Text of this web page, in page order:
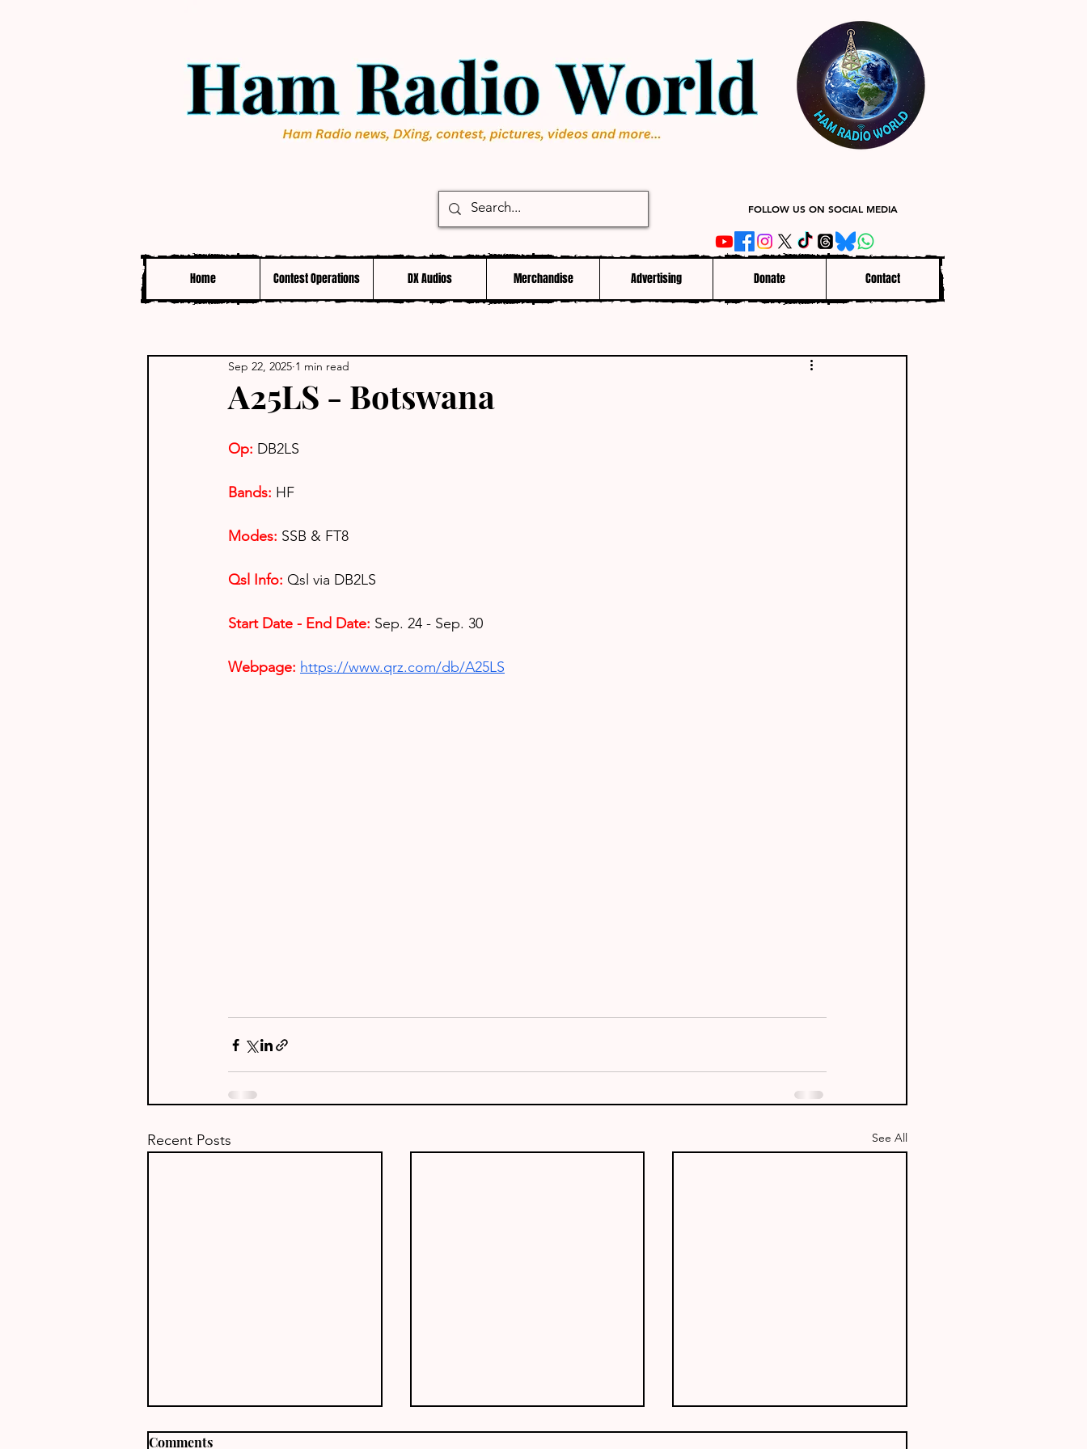
FOLLOW US ON SOCIAL MEDIA
Home Contest Operations DX Audios Merchandise Advertising Donate Contact
A25LS - Botswana
Sep 22, 2025 1 min read
Op: DB2LS
Bands: HF
Modes: SSB & FT8
Qsl Info: Qsl via DB2LS
Start Date - End Date: Sep. 24 - Sep. 30
Webpage: https://www.qrz.com/db/A25LS
Recent Posts See All
Comments